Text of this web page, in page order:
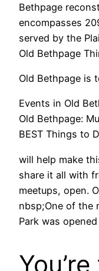
Bethpage
encompasses
served by the
Old Bethpage
Old Bethpage is
Events in Old
Old Bethpage:
BEST Things to
will help make
share it all with
meetups, open.
nbsp;One of the
Park was